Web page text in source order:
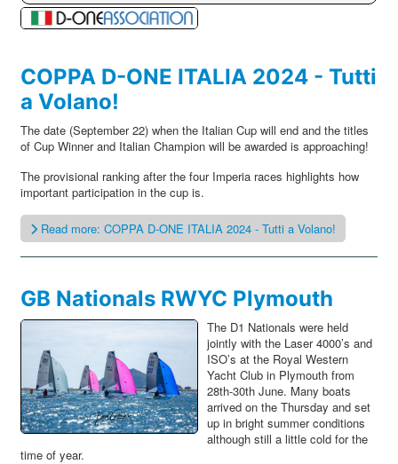
COPPA D-ONE ITALIA 2024 - Tutti
a Volano!
The date (September 22) when the Italian Cup will end and the titles
of Cup Winner and Italian Champion will be awarded is approaching!
The provisional ranking after the four Imperia races highlights how
important participation in the cup is.
Read more: COPPA D-ONE ITALIA 2024 - Tutti a Volano!
GB Nationals RWYC Plymouth
The D1 Nationals were held
jointly with the Laser 4000’s and
ISO’s at the Royal Western
Yacht Club in Plymouth from
28th-30th June. Many boats
arrived on the Thursday and set
up in bright summer conditions
although still a little cold for the
time of year.